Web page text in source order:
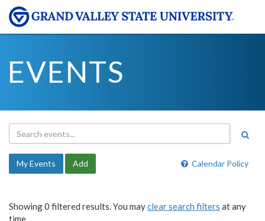
EVENTS
Calendar Policy
My Events Add
Showing 0 filtered results. You mayclear search filters at any
time.